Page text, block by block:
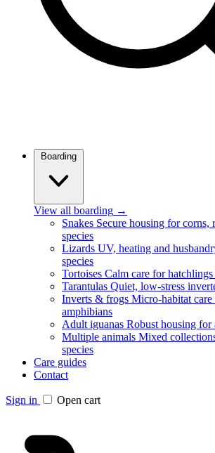
Boarding
View all boarding →
Snakes Secure housing for corns,
species
Lizards UV, heating and
species
Tortoises Calm care for
Tarantulas Quiet, low-stress
Inverts & frogs Micro-habitat
amphibians
Adult iguanas Robust housing for
Multiple animals Mixed
species
Care guides
Contact
Sign in Open cart